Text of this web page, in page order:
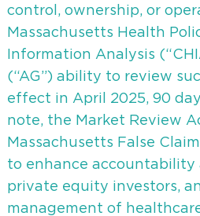
control, ownership, or
Massachusetts Health
Information Analysis
(“AG”) ability to review
effect in April 2025, 90
note, the Market Review
Massachusetts False
to enhance accountability
private equity investors,
management of